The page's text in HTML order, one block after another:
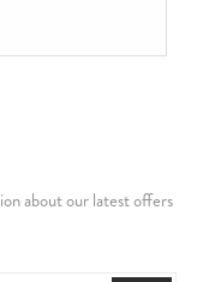
about our latest offers